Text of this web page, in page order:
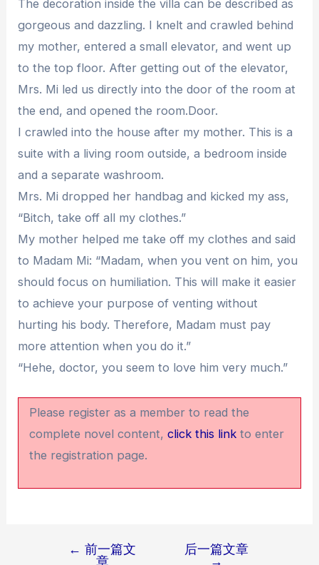
The decoration inside the villa can be described as
gorgeous and dazzling. I knelt and crawled behind
my mother, entered a small elevator, and went up
to the top floor. After getting out of the elevator,
Mrs. Mi led us directly into the door of the room at
the end, and opened the room.Door.
I crawled into the house after my mother. This is a
suite with a living room outside, a bedroom inside
and a separate washroom.
Mrs. Mi dropped her handbag and kicked my ass,
“Bitch, take off all my clothes.”
My mother helped me take off my clothes and said
to Madam Mi: “Madam, when you vent on him, you
should focus on humiliation. This will make it easier
to achieve your purpose of venting without
hurting his body. Therefore, Madam must pay
more attention when you do it.”
“Hehe, doctor, you seem to love him very much.”
Please register as a member to read the
complete novel content,click this link to enter
the registration page.
← 前一篇文
章
后一篇文章
→